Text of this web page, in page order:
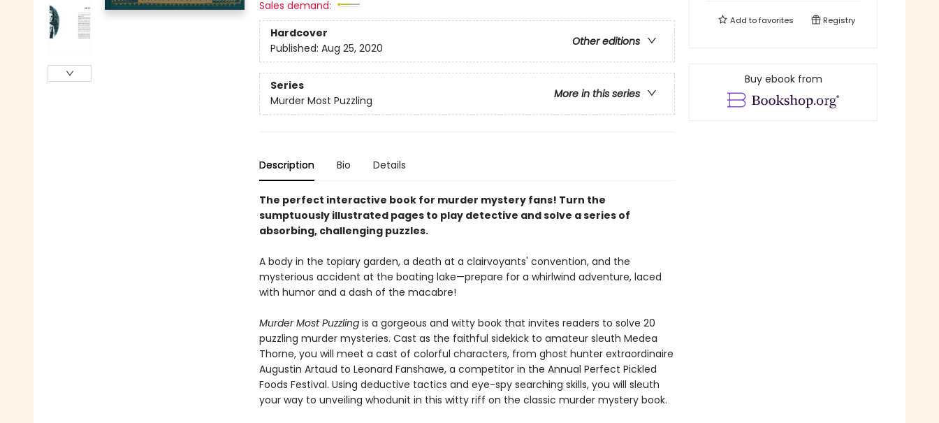
Sales demand:
Hardcover
Other editions
Published: Aug 25, 2020
Series
More in this series
Murder Most Puzzling
Description Bio Details
The perfect interactive book for murder mystery fans! Turn the
sumptuously illustrated pages to play detective and solve a series of
absorbing, challenging puzzles.
A body in the topiary garden, a death at a clairvoyants' convention, and the
mysterious accident at the boating lake—prepare for a whirlwind adventure, laced
with humor and a dash of the macabre!
Murder Most Puzzlingis a gorgeous and witty book that invites readers to solve 20
puzzling murder mysteries. Cast as the faithful sidekick to amateur sleuth Medea
Thorne, you will meet a cast of colorful characters, from ghost hunter extraordinaire
Augustin Artaud to Leonard Fanshawe, a competitor in the Annual Perfect Pickled
Foods Festival. Using deductive tactics and eye-spy searching skills, you will sleuth
your way to unveiling whodunit in this witty riff on the classic murder mystery book.
Add tofavorites Registry
Buy ebook from